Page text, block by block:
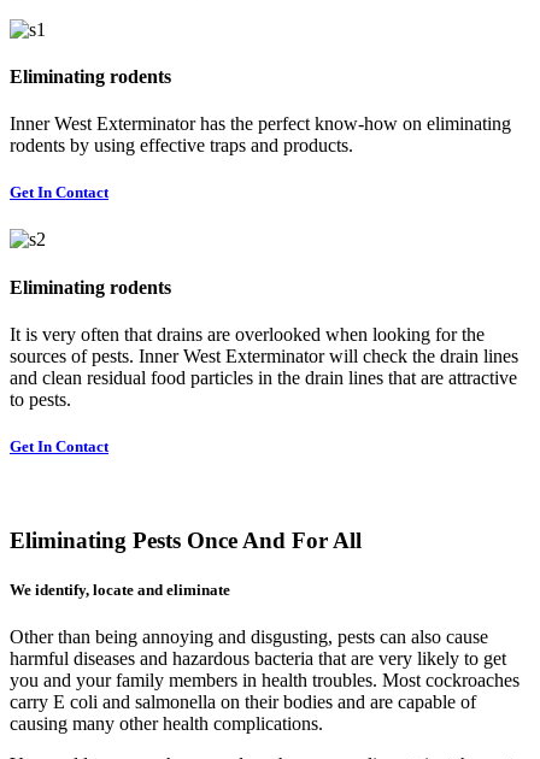
Eliminating rodents
Inner West Exterminator has the perfect know-how on eliminating
rodents by using effective traps and products.
Get In Contact
Eliminating rodents
It is very often that drains are overlooked when looking for the
sources of pests. Inner West Exterminator will check the drain lines
and clean residual food particles in the drain lines that are attractive
to pests.
Get In Contact
Eliminating Pests Once And For All
We identify, locate and eliminate
Other than being annoying and disgusting, pests can also cause
harmful diseases and hazardous bacteria that are very likely to get
you and your family members in health troubles. Most cockroaches
carry E coli and salmonella on their bodies and are capable of
causing many other health complications.